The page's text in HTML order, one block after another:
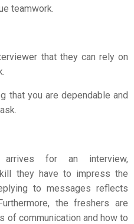
teamwork.
that they can rely on
that you are dependable and
for an interview,
they have to impress the
to messages reflects
the freshers are
of communication and how to